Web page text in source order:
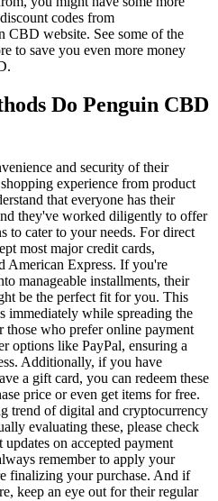
codes from
CBD website. See some of the
to save you even more money
Do Penguin CBD
and security of their
experience from product
that everyone has their
they've worked diligently to offer
to cater to your needs. For direct
most major credit cards,
American Express. If you're
manageable installments, their
be the perfect fit for you. This
immediately while spreading the
those who prefer online payment
options like PayPal, ensuring a
Additionally, if you have
a gift card, you can redeem these
price or even get items for free.
trend of digital and cryptocurrency
evaluating these, please check
on accepted payment
remember to apply your
finalizing your purchase. And if
keep an eye out for their regular